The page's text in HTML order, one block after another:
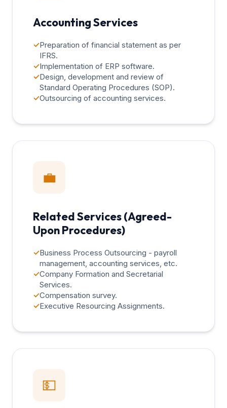
Accounting Services
✓Preparation of financial statement as per
IFRS.
✓Implementation of ERP software.
✓Design, development and review of
Standard Operating Procedures (SOP).
✓Outsourcing of accounting services.
💼
Related Services (Agreed-
Upon Procedures)
✓Business Process Outsourcing - payroll
management, accounting services, etc.
✓Company Formation and Secretarial
Services.
✓Compensation survey.
✓Executive Resourcing Assignments.
💵